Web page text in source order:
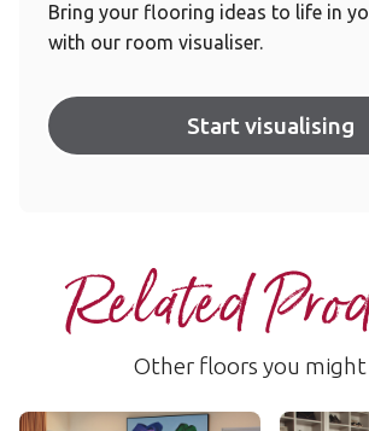
Bring your flooring ideas to life in
with our room visualiser.
Start visualising
Related
Other floors you might